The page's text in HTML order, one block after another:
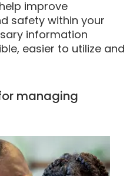
improve
safety within your
information
easier to utilize and
managing